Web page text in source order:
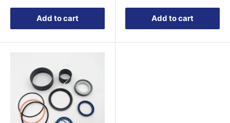
Add to cart Add to cart